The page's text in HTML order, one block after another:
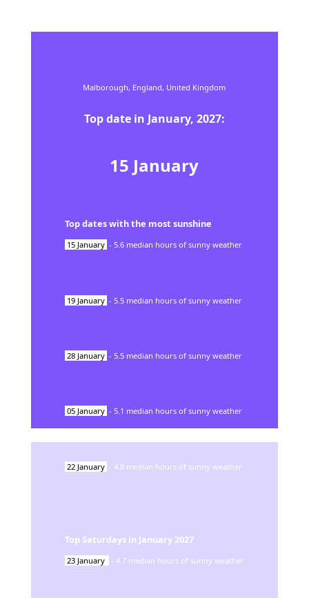
Malborough, England, United Kingdom
Top date in January, 2027:
15 January
Top dates with the most sunshine
15 January - 5.6 median hours of sunny weather
19 January - 5.5 median hours of sunny weather
28 January - 5.5 median hours of sunny weather
05 January - 5.1 median hours of sunny weather
22 January - 4.8 median hours of sunny weather
Top Saturdays in January 2027
23 January - 4.7 median hours of sunny weather